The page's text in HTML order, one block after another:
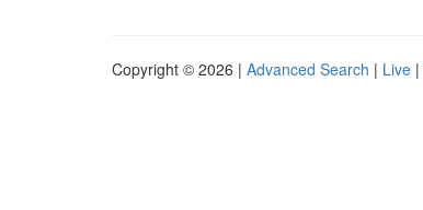
Copyright © 2026 | Advanced Search | Live |